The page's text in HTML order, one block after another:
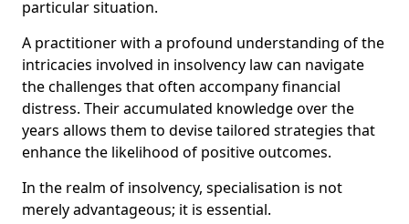
particular situation.
A practitioner with a profound understanding of the
intricacies involved in insolvency law can navigate
the challenges that often accompany financial
distress. Their accumulated knowledge over the
years allows them to devise tailored strategies that
enhance the likelihood of positive outcomes.
In the realm of insolvency, specialisation is not
merely advantageous; it is essential.